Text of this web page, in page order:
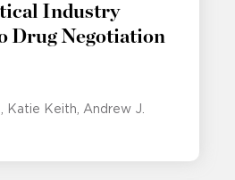
Industry
Drug Negotiation
Katie Keith Andrew J.